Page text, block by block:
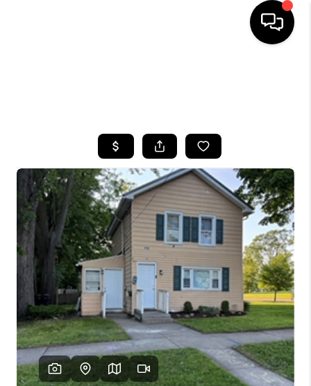
TOP AREAS
BUYING
SELLING
FINANCING
HOME VALUE
WHO WE ARE
REVIEWS
CAREERS
ABOUT PLACE